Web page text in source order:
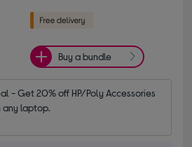
Buy a bundle
- Get 20% off HP/Poly Accessories
any laptop.